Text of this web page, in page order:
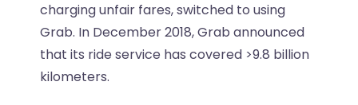
charging unfair fares, switched to using
Grab. In December 2018, Grab announced
that its ride service has covered >9.8 billion
kilometers.